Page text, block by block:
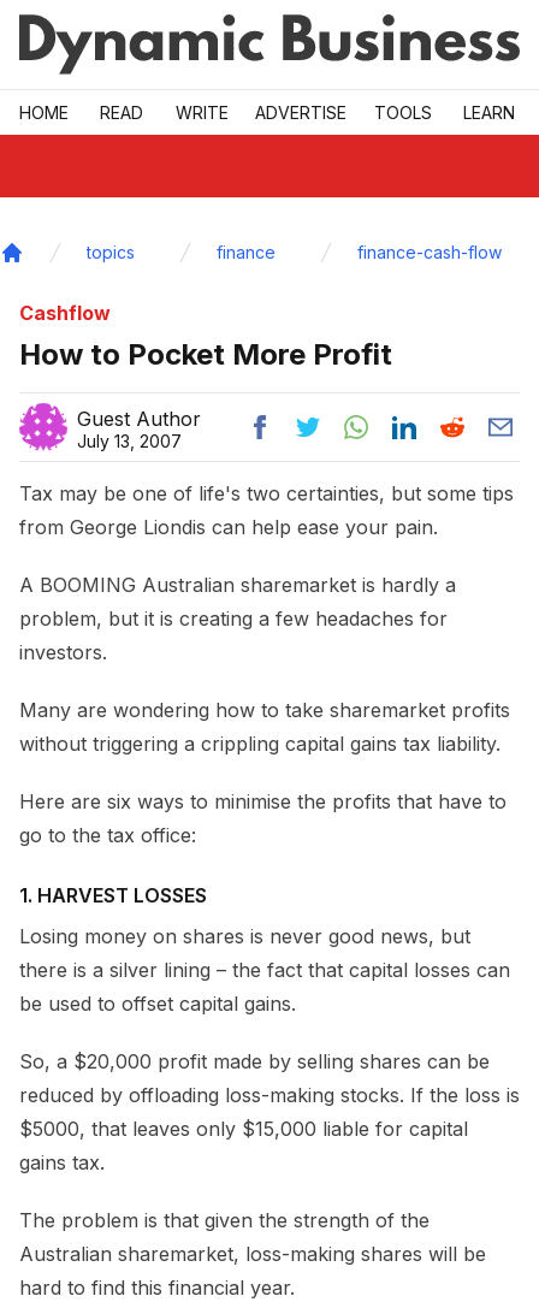
Skip to main
HOME READ WRITE ADVERTISE TOOLS LEARN
topics finance finance-cash-flow
Cashflow
How to Pocket More Profit
Guest Author
July 13, 2007
Tax may be one of life's two certainties, but some tips
from George Liondis can help ease your pain.
A BOOMING Australian sharemarket is hardly a
problem, but it is creating a few headaches for
investors.
Many are wondering how to take sharemarket profits
without triggering a crippling capital gains tax liability.
Here are six ways to minimise the profits that have to
go to the tax office:
1. HARVEST LOSSES
Losing money on shares is never good news, but
there is a silver lining – the fact that capital losses can
be used to offset capital gains.
So, a $20,000 profit made by selling shares can be
reduced by offloading loss-making stocks. If the loss is
$5000, that leaves only $15,000 liable for capital
gains tax.
The problem is that given the strength of the
Australian sharemarket, loss-making shares will be
hard to find this financial year.